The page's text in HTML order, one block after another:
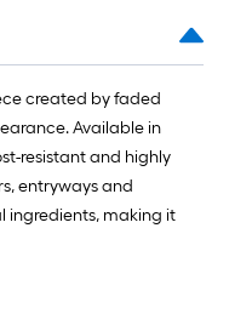
created by faded
Available in
resistant and highly
entryways and
ingredients, making it